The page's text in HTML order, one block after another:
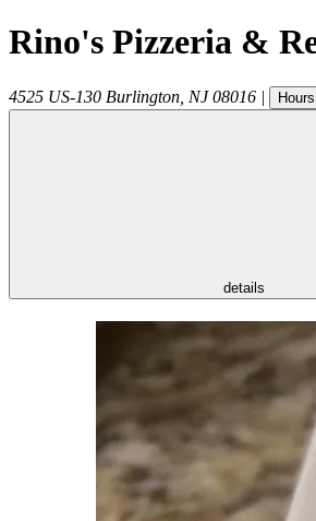
Rino's Pizzeria &
4525 US-130 Burlington NJ 08016 | Hours
details